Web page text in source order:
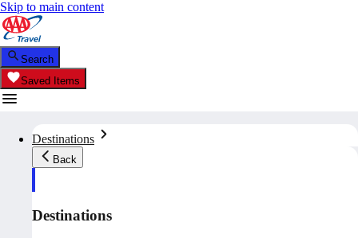
Skip to main content
Search
Saved Items
Destinations
Back
Destinations